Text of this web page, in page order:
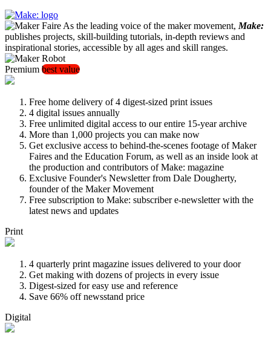
As the leading voice of the maker movement, Make:
publishes projects, skill-building tutorials, in-depth reviews and
inspirational stories, accessible by all ages and skill ranges.
Premium best value
Free home delivery of 4 digest-sized print issues
4 digital issues annually
Free unlimited digital access to our entire 15-year archive
More than 1,000 projects you can make now
Get exclusive access to behind-the-scenes footage of Maker
Faires and the Education Forum, as well as an inside look at
the production and contributors of Make: magazine
Exclusive Founder's Newsletter from Dale Dougherty,
founder of the Maker Movement
Free subscription to Make: subscriber e-newsletter with the
latest news and updates
Print
4 quarterly print magazine issues delivered to your door
Get making with dozens of projects in every issue
Digest-sized for easy use and reference
Save 66% off newsstand price
Digital